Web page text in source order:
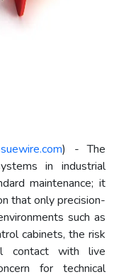
) - The
in industrial
maintenance; it
that only precision-
such as
cabinets, the risk
contact with live
for technical